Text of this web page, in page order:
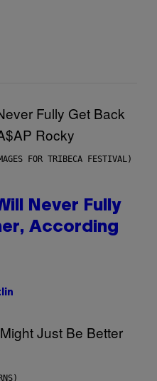
FOR TRIBECA FESTIVAL)
Never Fully
According